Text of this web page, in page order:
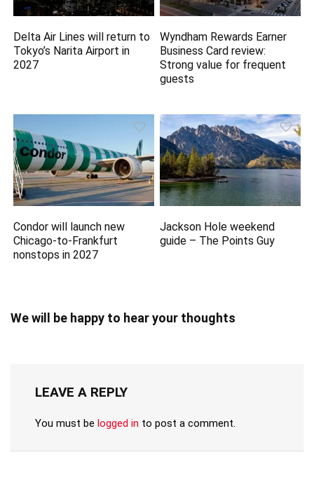
Delta Air Lines will return to
Tokyo’s Narita Airport in
2027
Wyndham Rewards Earner
Business Card review:
Strong value for frequent
guests
Condor will launch new
Chicago-to-Frankfurt
nonstops in 2027
Jackson Hole weekend
guide – The Points Guy
We will be happy to hear your thoughts
LEAVE A REPLY
You must be logged in to post a comment.